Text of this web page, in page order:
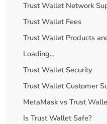
Trust Wallet Network
Trust Wallet Fees
Trust Wallet Products
Loading...
Trust Wallet Security
Trust Wallet Customer
MetaMask vs Trust
Is Trust Wallet Safe?